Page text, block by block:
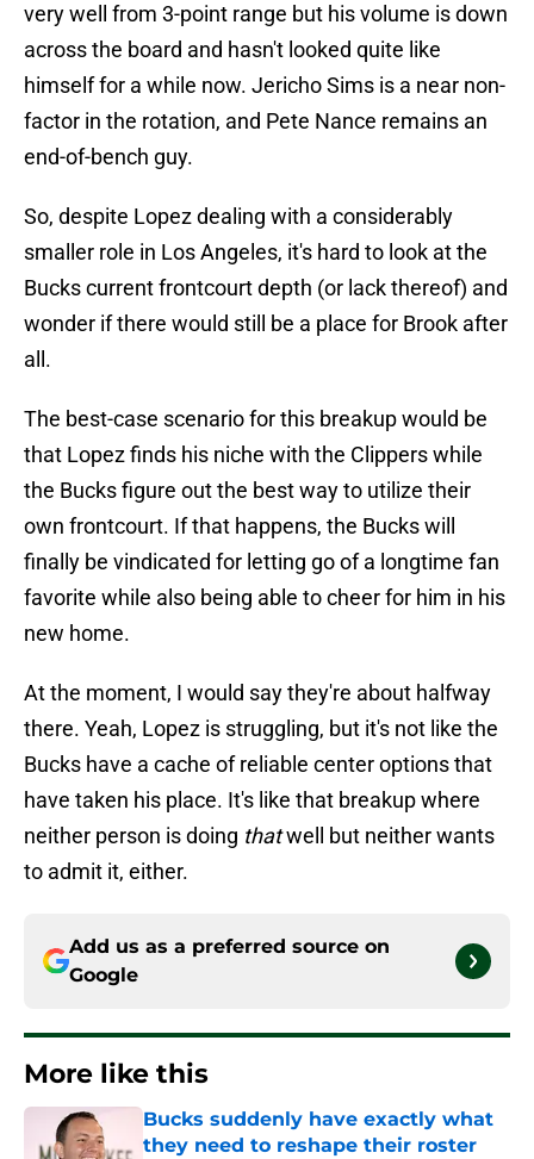
very well from 3-point range but his volume is down
across the board and hasn't looked quite like
himself for a while now. Jericho Sims is a near non-
factor in the rotation, and Pete Nance remains an
end-of-bench guy.
So, despite Lopez dealing with a considerably
smaller role in Los Angeles, it's hard to look at the
Bucks current frontcourt depth (or lack thereof) and
wonder if there would still be a place for Brook after
all.
The best-case scenario for this breakup would be
that Lopez finds his niche with the Clippers while
the Bucks figure out the best way to utilize their
own frontcourt. If that happens, the Bucks will
finally be vindicated for letting go of a longtime fan
favorite while also being able to cheer for him in his
new home.
At the moment, I would say they're about halfway
there. Yeah, Lopez is struggling, but it's not like the
Bucks have a cache of reliable center options that
have taken his place. It's like that breakup where
neither person is doing thatwell but neither wants
to admit it, either.
Add us as a preferred source on
Google
More like this
Bucks suddenly have exactly what
they need to reshape their roster